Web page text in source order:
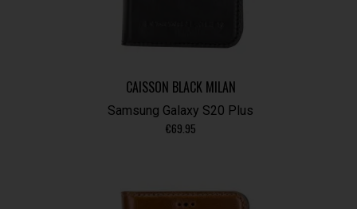
CAISSON BLACK MILAN
Samsung Galaxy S20 Plus
€69.95